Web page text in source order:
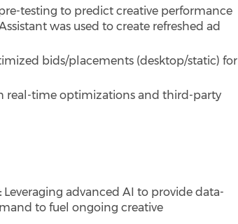
testing to predict creative performance
was used to create refreshed ad
bids/placements (desktop/static) for
real-time optimizations and third-party
Leveraging advanced AI to provide data-
to fuel ongoing creative